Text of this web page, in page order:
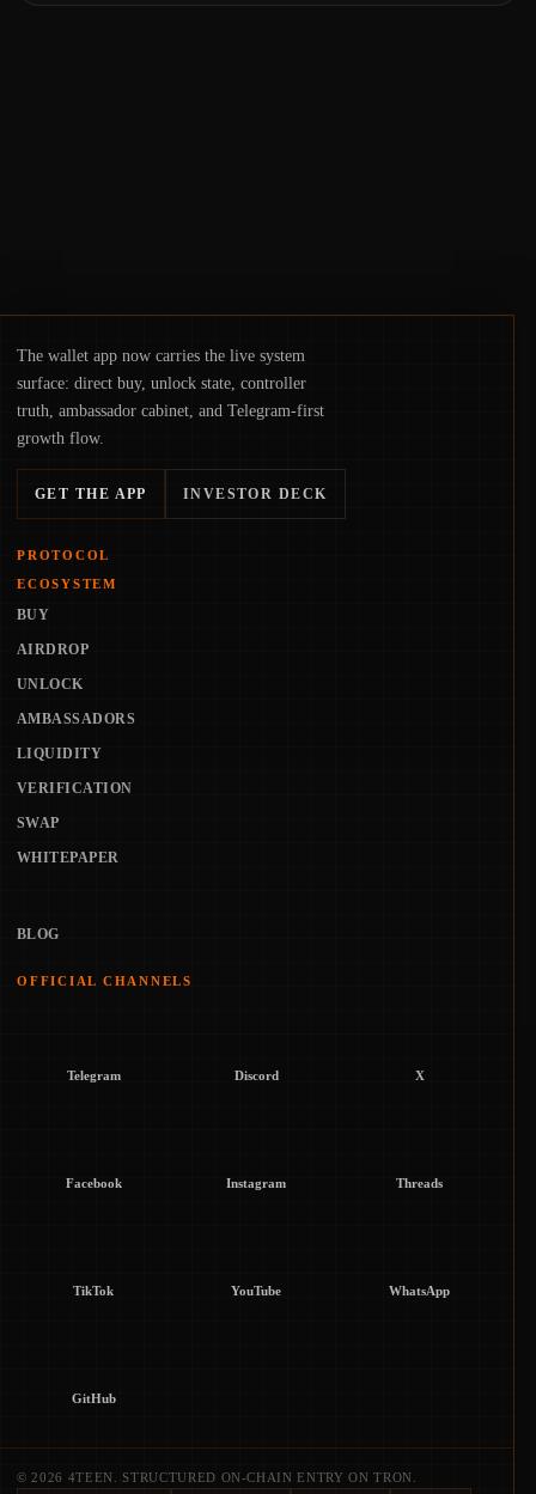
The wallet app now carries the live system
surface: direct buy, unlock state, controller
truth, ambassador cabinet, and Telegram-first
growth flow.
GET THE APP INVESTOR DECK
PROTOCOL
ECOSYSTEM
BUY
AIRDROP
UNLOCK
AMBASSADORS
LIQUIDITY
VERIFICATION
SWAP
WHITEPAPER
BLOG
OFFICIAL CHANNELS
Telegram Discord X
Facebook Instagram Threads
TikTok YouTube WhatsApp
GitHub
© 2026 4TEEN. STRUCTURED ON-CHAIN ENTRY ON TRON.